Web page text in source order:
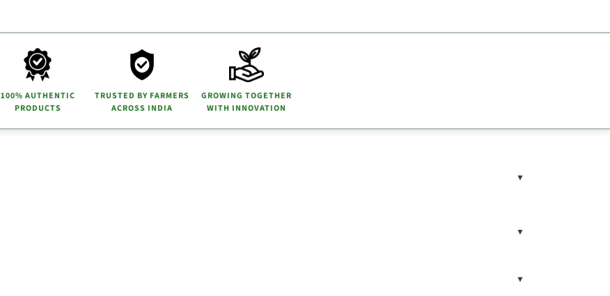
100% AUTHENTIC
PRODUCTS
TRUSTED BY FARMERS
ACROSS INDIA
GROWING TOGETHER
WITH INNOVATION